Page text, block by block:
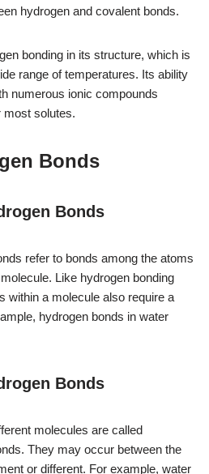
hydrogen and covalent bonds.
bonding in its structure, which is
range of temperatures. Its ability
numerous ionic compounds
most solutes.
Bonds
Bonds
refer to bonds among the atoms
Like hydrogen bonding
within a molecule also require a
hydrogen bonds in water
Bonds
molecules are called
They may occur between the
or different. For example, water